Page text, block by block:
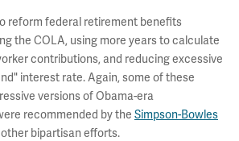
reform federal retirement benefits
the COLA, using more years to calculate
contributions, and reducing excessive
interest rate. Again, some of these
versions of Obama-era
recommended by the Simpson-Bowles
bipartisan efforts.